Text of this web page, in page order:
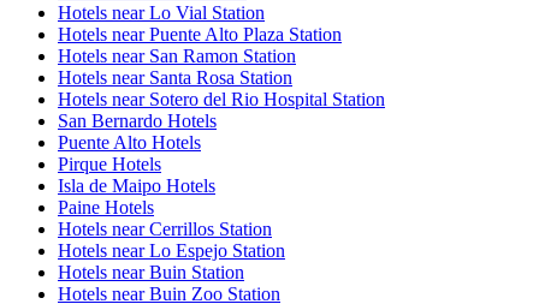
Hotels near Lo Vial Station
Hotels near Puente Alto Plaza Station
Hotels near San Ramon Station
Hotels near Santa Rosa Station
Hotels near Sotero del Rio Hospital Station
San Bernardo Hotels
Puente Alto Hotels
Pirque Hotels
Isla de Maipo Hotels
Paine Hotels
Hotels near Cerrillos Station
Hotels near Lo Espejo Station
Hotels near Buin Station
Hotels near Buin Zoo Station